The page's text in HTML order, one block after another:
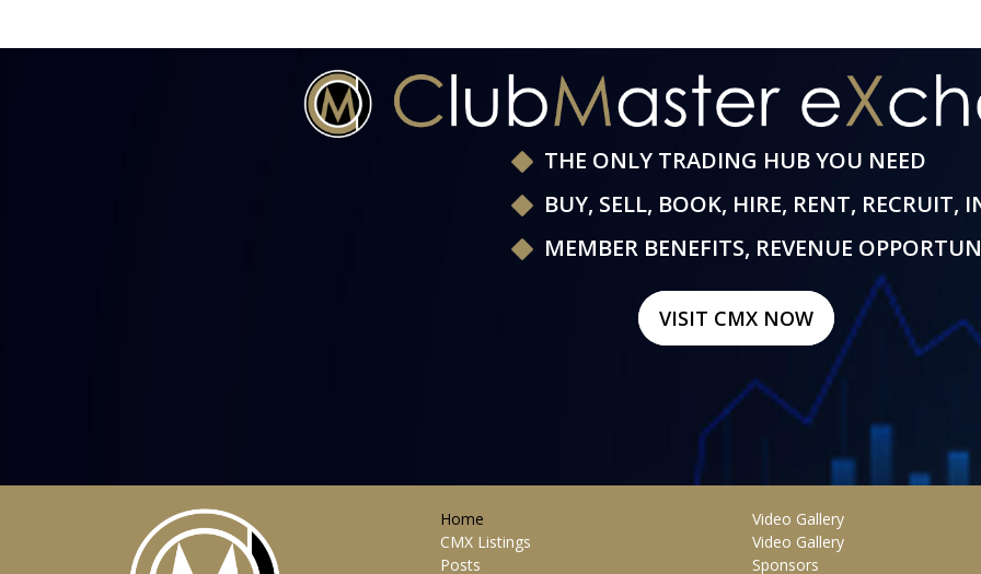
THE ONLY TRADING HUB YOU NEED
BUY, SELL, BOOK, HIRE, RENT, RECRUIT,
MEMBER BENEFITS, REVENUE
VISIT CMX NOW
Home
CMX Listings
Posts
Video Gallery
Video Gallery
Sponsors